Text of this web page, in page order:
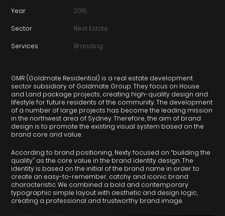
Year 2015
Sector Real Estate
Services Branding
GMR (Goldmate Residential) is a real estate development
sector subsidiary of Goldmate Group. They focus on House
and Land package projects, creating high-quality design and
lifestyle for future residents of the community. The development
of a number of large projects has become the leading mission
in the northwest area of Sydney. Therefore, the aim of brand
design is to promote the existing visual system based on the
brand core and value.
According to brand positioning, Nexty focused on “building the
quality” as the core value in the brand identity design. The
identity is based on the initial of the brand name in order to
create an easy-to-remember, catchy and iconic brand
characteristic. We combined a bold and contemporary
typographic simple layout with aesthetic and design logic,
creating a professional and trustworthy brand image.